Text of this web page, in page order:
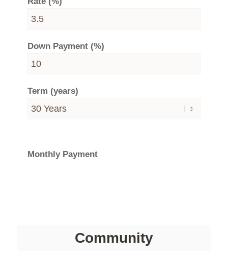
Down Payment (%)
Term (years)
Monthly Payment
Community